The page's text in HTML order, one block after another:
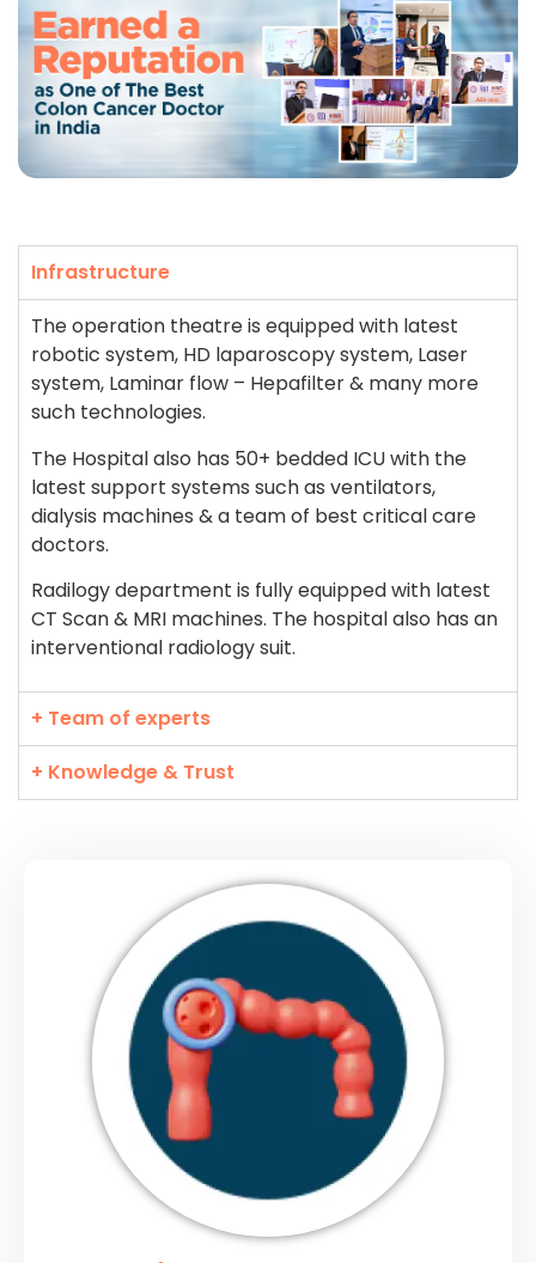
Infrastructure
The operation theatre is equipped with latest
robotic system, HD laparoscopy system, Laser
system, Laminar flow – Hepafilter & many more
such technologies.
The Hospital also has 50+ bedded ICU with the
latest support systems such as ventilators,
dialysis machines & a team of best critical care
doctors.
Radilogy department is fully equipped with latest
CT Scan & MRI machines. The hospital also has an
interventional radiology suit.
+ Team of experts
+ Knowledge & Trust